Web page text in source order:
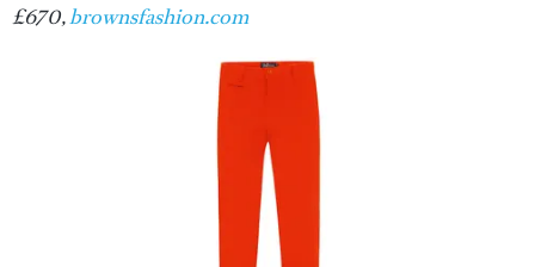
£670,brownsfashion.com